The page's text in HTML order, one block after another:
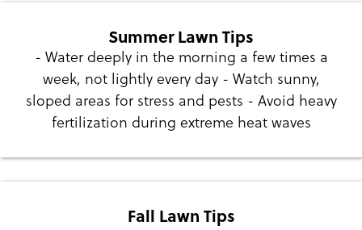
Summer Lawn Tips
- Water deeply in the morning a few times a
week, not lightly every day - Watch sunny,
sloped areas for stress and pests - Avoid heavy
fertilization during extreme heat waves
Fall Lawn Tips